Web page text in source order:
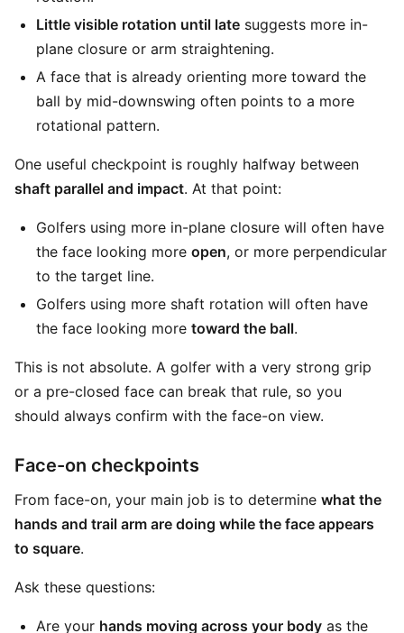
Little visible rotation until late suggests more in-
plane closure or arm straightening.
A face that is already orienting more toward the
ball by mid-downswing often points to a more
rotational pattern.
One useful checkpoint is roughly halfway between
shaft parallel and impact. At that point:
Golfers using more in-plane closure will often have
the face looking more open, or more perpendicular
to the target line.
Golfers using more shaft rotation will often have
the face looking more toward the ball.
This is not absolute. A golfer with a very strong grip
or a pre-closed face can break that rule, so you
should always confirm with the face-on view.
Face-on checkpoints
From face-on, your main job is to determine what the
hands and trail arm are doing while the face appears
to square.
Ask these questions:
Are your hands moving across your body as the